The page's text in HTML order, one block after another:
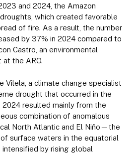
and 2024, the Amazon
which created favorable
of fire. As a result, the number
by 37% in 2024 compared to
Castro, an environmental
the ARO.
Vilela, a climate change specialist
drought that occurred in the
2024 resulted mainly from the
combination of anomalous
North Atlantic and El Niño—the
surface waters in the equatorial
by rising global